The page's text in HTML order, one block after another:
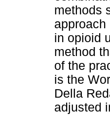
methods
in opioid
method
of the
is the
Della
adjusted